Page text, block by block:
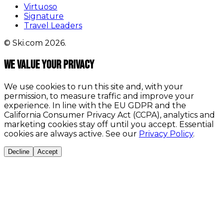
Virtuoso
Signature
Travel Leaders
© Ski.com 2026.
We value your privacy
We use cookies to run this site and, with your
permission, to measure traffic and improve your
experience. In line with the EU GDPR and the
California Consumer Privacy Act (CCPA), analytics and
marketing cookies stay off until you accept. Essential
cookies are always active. See our Privacy Policy.
Decline Accept